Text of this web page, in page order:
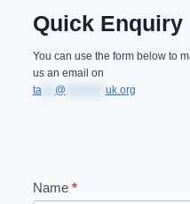
Quick Enquiry
You can use the form below to
us an email on
ta
@********* uk.org
C
Name *